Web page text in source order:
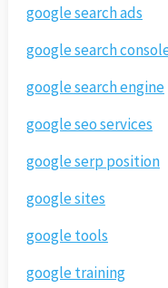
google search ads
google search
google search engine
google seo services
google serp position
google sites
google tools
google training